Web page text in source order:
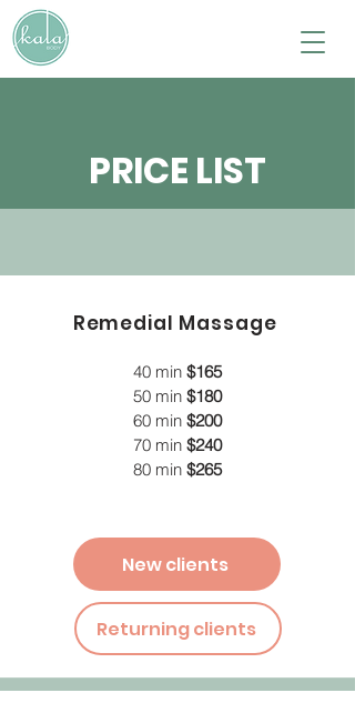
PRICE LIST
Remedial Massage
40 min $165
50 min $180
60 min $200
70 min $240
80 min $265
New clients
Returning clients